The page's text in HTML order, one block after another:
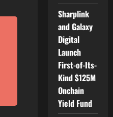
Sharplink
and Galaxy
Digital
Launch
First-of-Its-
Kind $125M
Onchain
Yield Fund